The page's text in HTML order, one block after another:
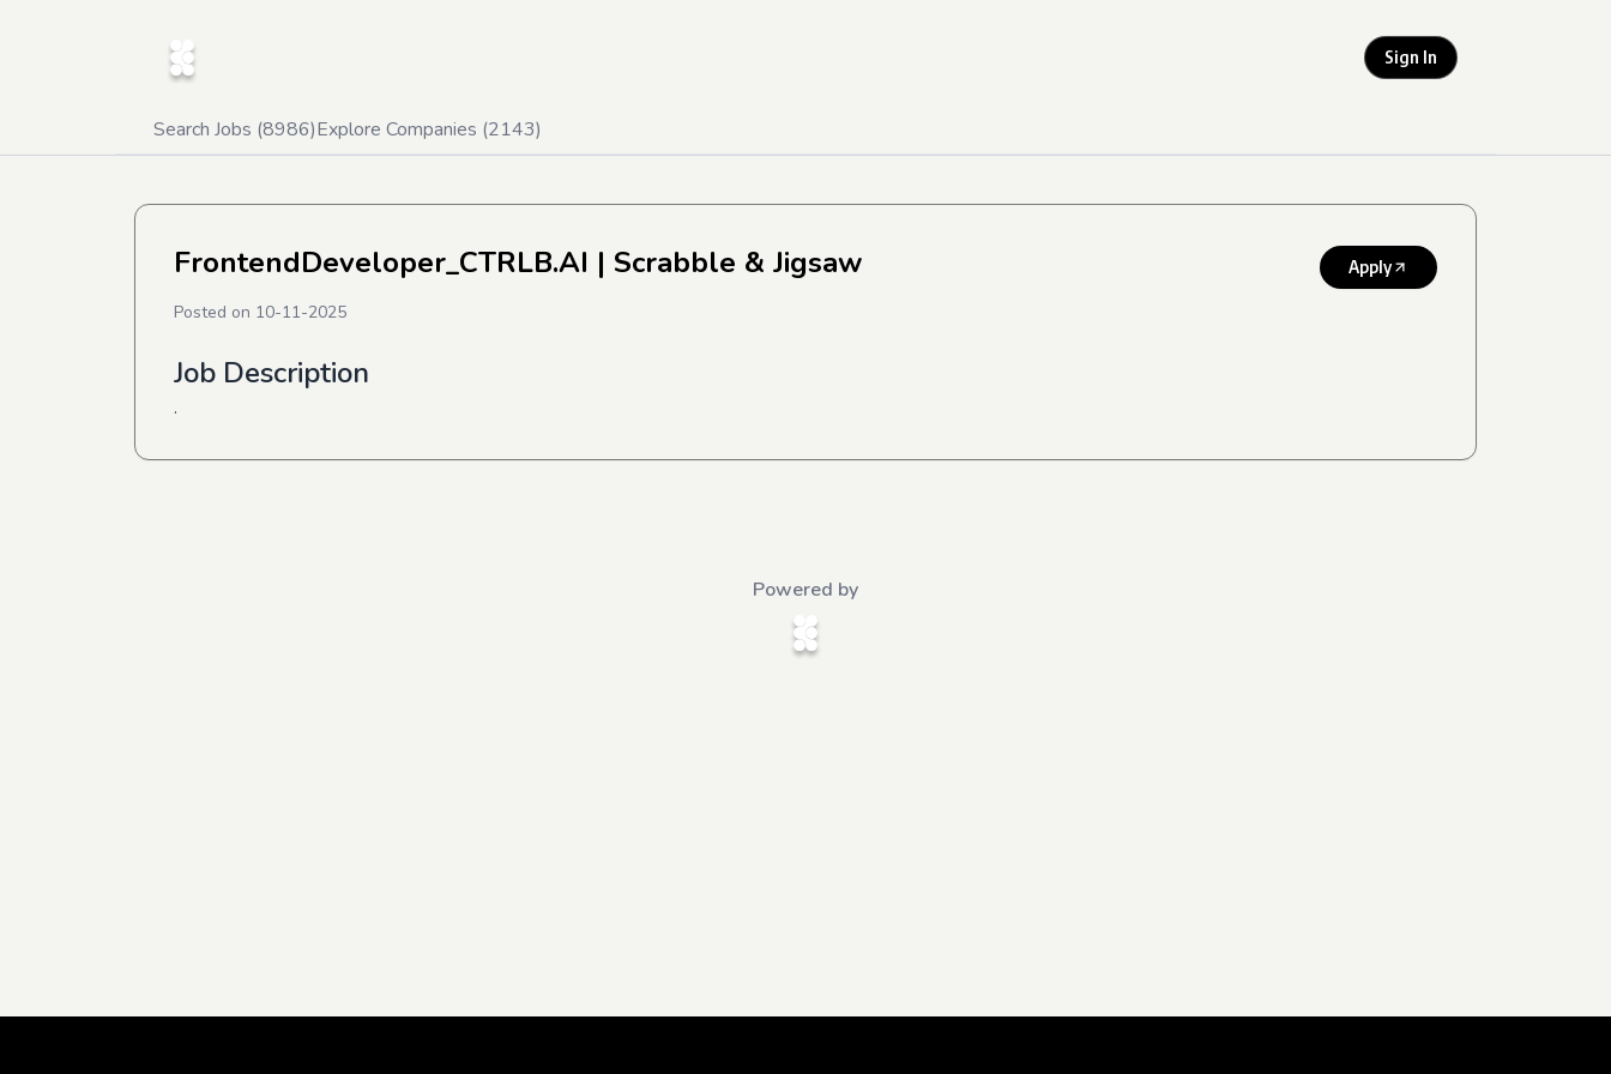
Sign In
Search Jobs (8986)Explore Companies (2143)
FrontendDeveloper_CTRLB.AI | Scrabble & Jigsaw Apply
Posted on 10-11-2025
Job Description
.
Powered by